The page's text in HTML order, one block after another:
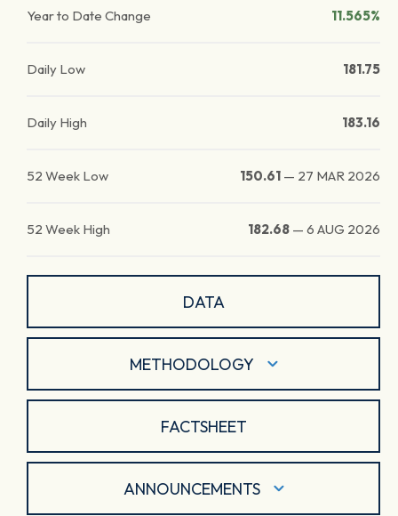
Year to Date Change 11.565%
Daily Low 181.75
Daily High 183.16
52 Week Low 150.61 — 27 MAR 2026
52 Week High 182.68 — 6 AUG 2026
DATA
METHODOLOGY
FACTSHEET
ANNOUNCEMENTS